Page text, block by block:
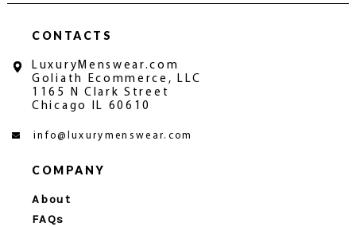
CONTACTS
LuxuryMenswear.com
Goliath Ecommerce, LLC
1165 N Clark Street
Chicago IL 60610
info@luxurymenswear.com
COMPANY
About
FAQs